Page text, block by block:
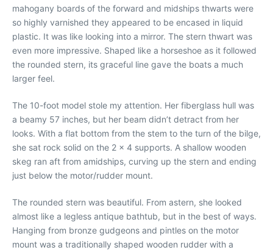
mahogany boards of the forward and midships thwarts were
so highly varnished they appeared to be encased in liquid
plastic. It was like looking into a mirror. The stern thwart was
even more impressive. Shaped like a horseshoe as it followed
the rounded stern, its graceful line gave the boats a much
larger feel.
The 10-foot model stole my attention. Her fiberglass hull was
a beamy 57 inches, but her beam didn’t detract from her
looks. With a flat bottom from the stem to the turn of the bilge,
she sat rock solid on the 2 x 4 supports. A shallow wooden
skeg ran aft from amidships, curving up the stern and ending
just below the motor/rudder mount.
The rounded stern was beautiful. From astern, she looked
almost like a legless antique bathtub, but in the best of ways.
Hanging from bronze gudgeons and pintles on the motor
mount was a traditionally shaped wooden rudder with a